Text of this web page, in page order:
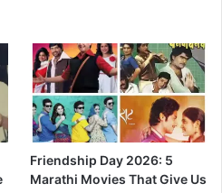
Friendship Day 2026: 5
Marathi Movies That Give Us